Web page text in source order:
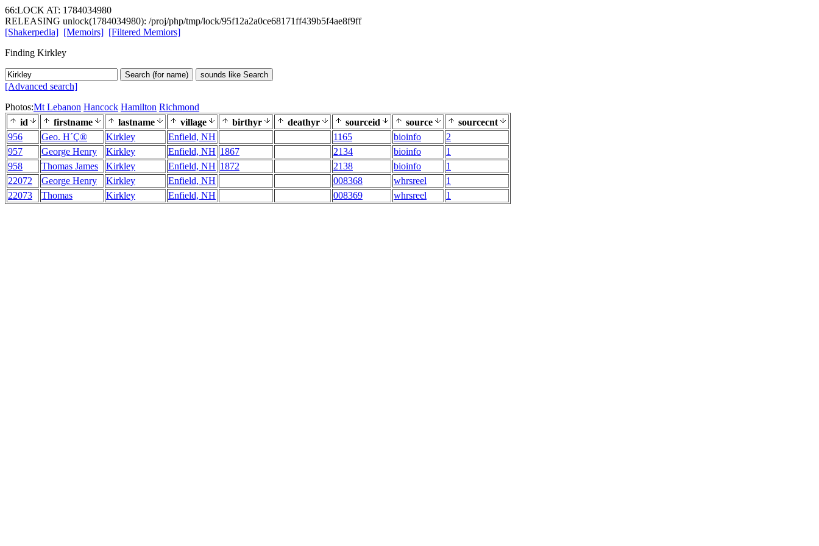
66:LOCK AT: 1784034980
RELEASING unlock(1784034980): /proj/php/tmp/lock/95f12a2a0ce68171ff439b5f4ae8f9ff
[Shakerpedia] [Memoirs] [Filtered Memiors]
Finding Kirkley
Search (for name) sounds like Search
[Advanced search]
Photos:Mt Lebanon Hancock Hamilton Richmond
id
firstname lastname village birthyr deathyr sourceid source
sourcecnt
956
Geo. H´Ç® Kirkley Enfield, NH 1165 bioinfo
2
957
George Henry Kirkley Enfield, NH 1867 2134 bioinfo
1
958
Thomas James Kirkley Enfield, NH 1872 2138 bioinfo
1
22072
George Henry Kirkley Enfield, NH 008368 whrsreel
1
22073
Thomas Kirkley Enfield, NH 008369 whrsreel 1